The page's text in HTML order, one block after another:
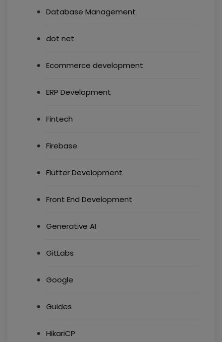
Database Management
dot net
Ecommerce development
ERP Development
Fintech
Firebase
Flutter Development
Front End Development
Generative AI
GitLabs
Google
Guides
HikariCP